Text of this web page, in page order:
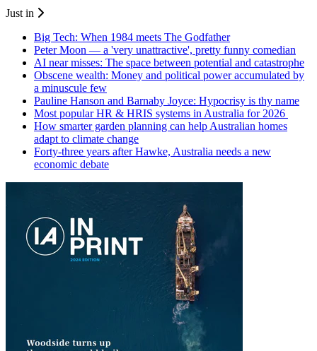
Just in
Big Tech: When 1984 meets The Godfather
Peter Moon — a 'very unattractive', pretty funny comedian
AI near misses: The space between potential and catastrophe
Obscene wealth: Money and political power accumulated by
a minuscule few
Pauline Hanson and Barnaby Joyce: Hypocrisy is thy name
Most popular HR & HRIS systems in Australia for 2026
How smarter garden planning can help Australian homes
adapt to climate change
Forty-three years after Hawke, Australia needs a new
economic debate